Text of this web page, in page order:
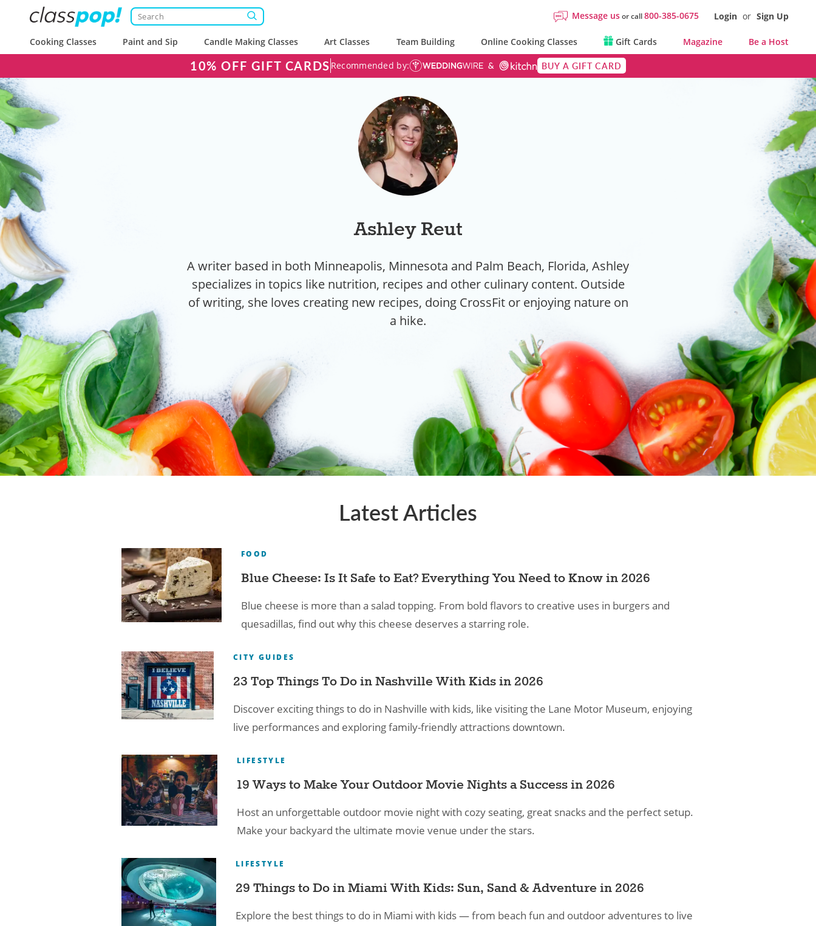
Message usor call800-385-0675 Login or Sign Up
Cooking Classes Paint and Sip Candle Making Classes Art Classes Team Building Online Cooking Classes Gift Cards Magazine Be a Host
10% OFF GIFT CARDS Recommended by: BUY A GIFT CARD
Ashley Reut
A writer based in both Minneapolis, Minnesota and Palm Beach, Florida, Ashley
specializes in topics like nutrition, recipes and other culinary content. Outside
of writing, she loves creating new recipes, doing CrossFit or enjoying nature on
a hike.
Latest Articles
FOOD
Blue Cheese: Is It Safe to Eat? Everything You Need to Know in 2026
Blue cheese is more than a salad topping. From bold flavors to creative uses in burgers and
quesadillas, find out why this cheese deserves a starring role.
CITY GUIDES
23 Top Things To Do in Nashville With Kids​ in 2026
Discover exciting things to do in Nashville with kids, like visiting the Lane Motor Museum, enjoying
live performances and exploring family-friendly attractions downtown.
LIFESTYLE
19 Ways to Make Your Outdoor Movie Nights a Success in 2026
Host an unforgettable outdoor movie night with cozy seating, great snacks and the perfect setup.
Make your backyard the ultimate movie venue under the stars.
LIFESTYLE
29 Things to Do in Miami With Kids: Sun, Sand & Adventure in 2026
Explore the best things to do in Miami with kids — from beach fun and outdoor adventures to live